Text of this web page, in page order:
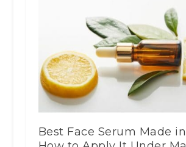
Best Face Serum Made